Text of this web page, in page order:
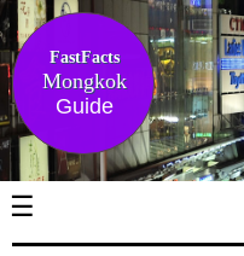
FastFacts
Mongkok
Guide
☰